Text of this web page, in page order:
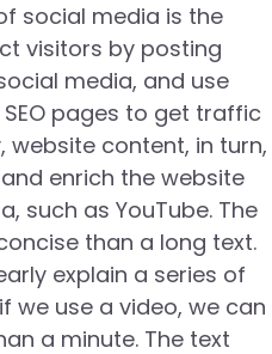
social media is the
visitors by posting
media, and use
pages to get traffic
website content, in turn,
enrich the website
such as YouTube. The
than a long text.
explain a series of
we use a video, we can
a minute. The text